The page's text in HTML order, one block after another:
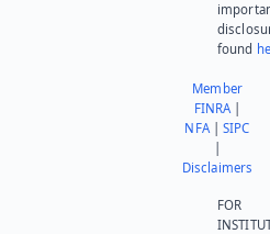
found
Member
FINRA|
NFA|SIPC
Disclaimers
FOR